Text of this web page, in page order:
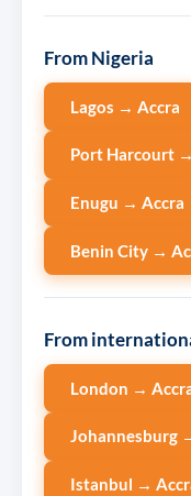
From Nigeria
Lagos → Accra
Port Harcourt
Enugu → Accra
Benin City →
From
London →
Johannesburg
Istanbul →